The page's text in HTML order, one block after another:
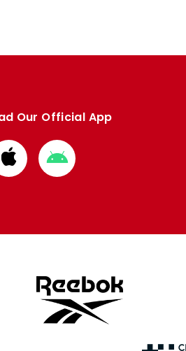
Our Official App
Download
from
Download
from